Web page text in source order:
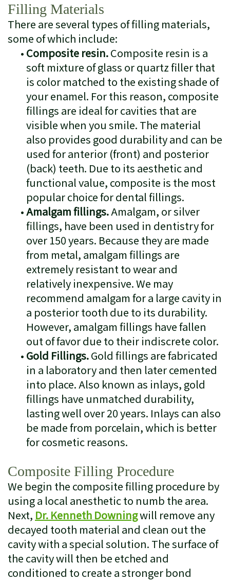
Filling Materials
There are several types of filling materials,
some of which include:
• Composite resin.Composite resin is a
soft mixture of glass or quartz filler that
is color matched to the existing shade of
your enamel. For this reason, composite
fillings are ideal for cavities that are
visible when you smile. The material
also provides good durability and can be
used for anterior (front) and posterior
(back) teeth. Due to its aesthetic and
functional value, composite is the most
popular choice for dental fillings.
•Amalgam fillings.Amalgam, or silver
fillings, have been used in dentistry for
over 150 years. Because they are made
from metal, amalgam fillings are
extremely resistant to wear and
relatively inexpensive. We may
recommend amalgam for a large cavity in
a posterior tooth due to its durability.
However, amalgam fillings have fallen
out of favor due to their indiscrete color.
• Gold Fillings.Gold fillings are fabricated
in a laboratory and then later cemented
into place. Also known as inlays, gold
fillings have unmatched durability,
lasting well over 20 years. Inlays can also
be made from porcelain, which is better
for cosmetic reasons.
Composite Filling Procedure
We begin the composite filling procedure by
using a local anesthetic to numb the area.
Next, Dr. Kenneth Downingwill remove any
decayed tooth material and clean out the
cavity with a special solution. The surface of
the cavity will then be etched and
conditioned to create a stronger bond